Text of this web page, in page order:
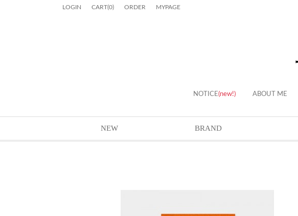
LOGIN CART(0) ORDER MYPAGE
NOTICE(new!) ABOUT ME
NEW BRAND